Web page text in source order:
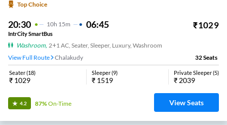
Top Choice
20:30 10H 15m 06:45 ₹1029
IntrCity SmartBus
Washroom, 2+1 AC, Seater, Sleeper, Luxury, Washroom
View Full Route
Chalakudy 32Seats
Seater(18)
₹ 1029
Sleeper(9)
₹ 1519
Private Sleeper(5)
₹ 2039
4.2 87%On-Time View Seats